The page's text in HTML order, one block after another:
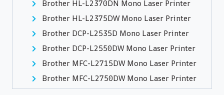
Brother HL-L2370DN Mono Laser Printer
Brother HL-L2375DW Mono Laser Printer
Brother DCP-L2535D Mono Laser Printer
Brother DCP-L2550DW Mono Laser Printer
Brother MFC-L2715DW Mono Laser Printer
Brother MFC-L2750DW Mono Laser Printer